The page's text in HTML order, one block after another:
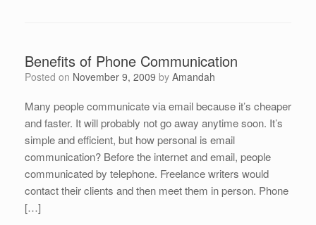
Benefits of Phone Communication
Posted on November 9, 2009 by Amandah
Many people communicate via email because it’s cheaper
and faster. It will probably not go away anytime soon. It’s
simple and efficient, but how personal is email
communication? Before the internet and email, people
communicated by telephone. Freelance writers would
contact their clients and then meet them in person. Phone
[…]